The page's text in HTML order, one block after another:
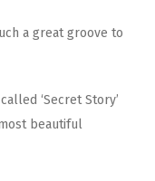
a great groove to
‘Secret Story’
beautiful